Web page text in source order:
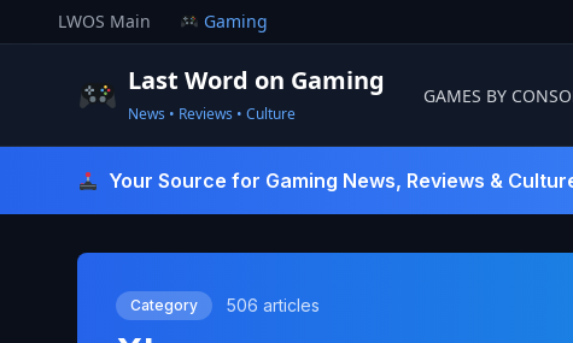
to
LWOS Main Gaming
Last Word on Gaming
News • Reviews • Culture
GAMES BY
Your Source for Gaming News, Reviews &
Category 506 articles